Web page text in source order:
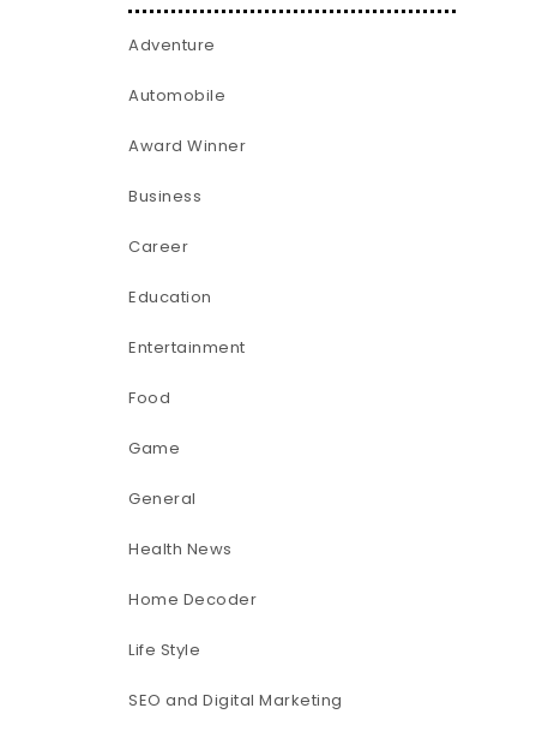
Adventure
Automobile
Award Winner
Business
Career
Education
Entertainment
Food
Game
General
Health News
Home Decoder
Life Style
SEO and Digital Marketing